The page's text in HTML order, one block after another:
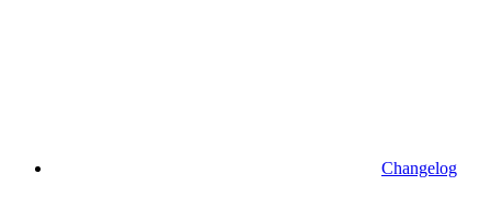
Changelog